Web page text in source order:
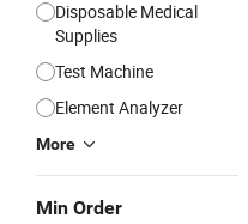
Disposable Medical
Supplies
Test Machine
Element Analyzer
More
Min Order